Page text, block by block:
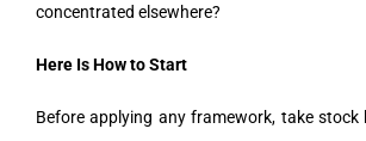
concentrated elsewhere?
Here Is How to Start
Before applying any framework, take stock